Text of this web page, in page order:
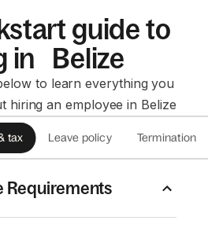
guide to
in Belize
to learn everything you
hiring an employee in Belize
tax Leave policy Termination
Requirements